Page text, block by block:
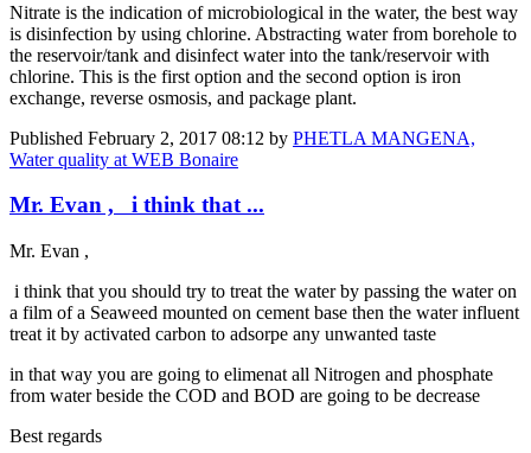
Nitrate is the indication of microbiological in the water, the best way
is disinfection by using chlorine. Abstracting water from borehole to
the reservoir/tank and disinfect water into the tank/reservoir with
chlorine. This is the first option and the second option is iron
exchange, reverse osmosis, and package plant.
Published February 2, 2017 08:12 by PHETLA MANGENA,
Water quality at WEB Bonaire
Mr. Evan , i think that ...
Mr. Evan ,
i think that you should try to treat the water by passing the water on
a film of a Seaweed mounted on cement base then the water influent
treat it by activated carbon to adsorpe any unwanted taste
in that way you are going to elimenat all Nitrogen and phosphate
from water beside the COD and BOD are going to be decrease
Best regards